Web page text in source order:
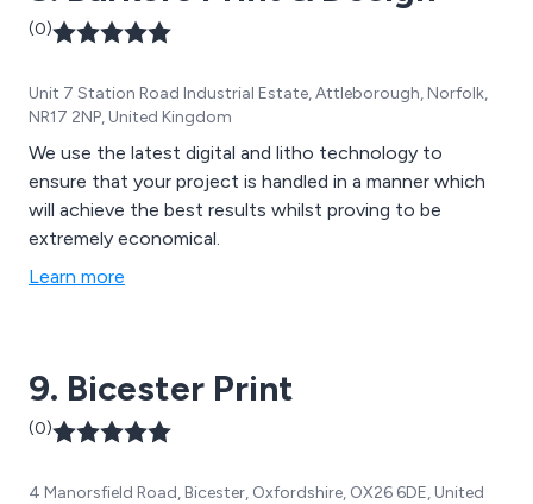
(0)
Unit 7 Station Road Industrial Estate, Attleborough, Norfolk,
NR17 2NP, United Kingdom
We use the latest digital and litho technology to
ensure that your project is handled in a manner which
will achieve the best results whilst proving to be
extremely economical.
Learn more
9. Bicester Print
(0)
4 Manorsfield Road, Bicester, Oxfordshire, OX26 6DE, United